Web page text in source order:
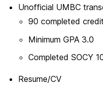
Unofficial UMBC
90 completed
Minimum GPA 3.0
Completed SOCY
Resume/CV